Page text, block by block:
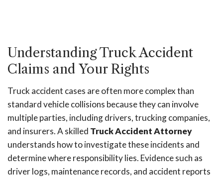
Understanding Truck Accident
Claims and Your Rights
Truck accident cases are often more complex than
standard vehicle collisions because they can involve
multiple parties, including drivers, trucking companies,
and insurers. A skilled Truck Accident Attorney
understands how to investigate these incidents and
determine where responsibility lies. Evidence such as
driver logs, maintenance records, and accident reports